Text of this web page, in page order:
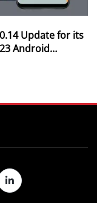
Update for its
Android